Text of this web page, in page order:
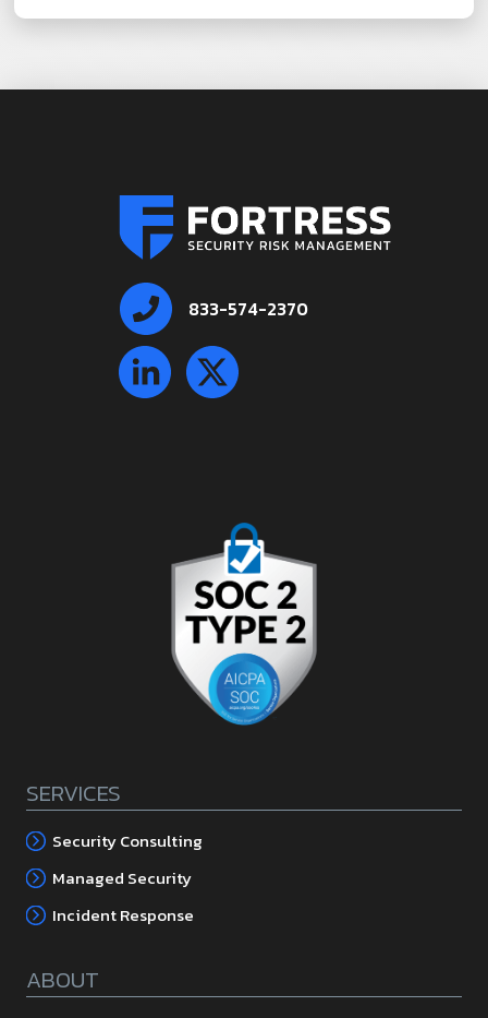
833-574-2370
SERVICES
Security Consulting
Managed Security
Incident Response
ABOUT